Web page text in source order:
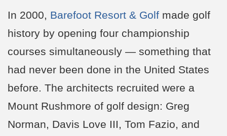
In 2000, Barefoot Resort & Golf made golf
history by opening four championship
courses simultaneously — something that
had never been done in the United States
before. The architects recruited were a
Mount Rushmore of golf design: Greg
Norman, Davis Love III, Tom Fazio, and